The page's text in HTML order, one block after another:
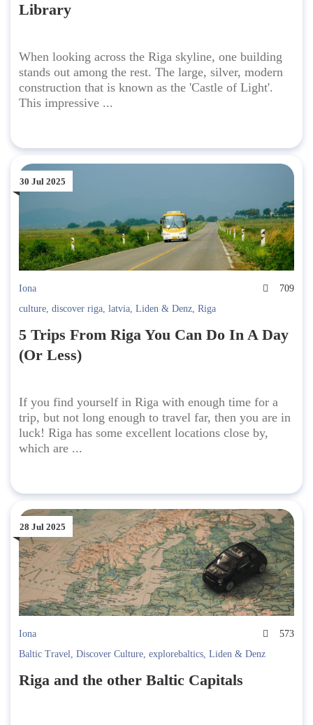
Library
When looking across the Riga skyline, one building
stands out among the rest. The large, silver, modern
construction that is known as the 'Castle of Light'.
This impressive ...
30 Jul 2025
Iona
709
culture, discover riga, latvia, Liden & Denz, Riga
5 Trips From Riga You Can Do In A Day
(Or Less)
If you find yourself in Riga with enough time for a
trip, but not long enough to travel far, then you are in
luck! Riga has some excellent locations close by,
which are ...
28 Jul 2025
Iona
573
Baltic Travel, Discover Culture, explorebaltics, Liden & Denz
Riga and the other Baltic Capitals